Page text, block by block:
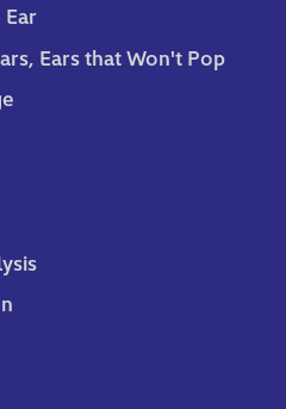
Ears that Won't Pop